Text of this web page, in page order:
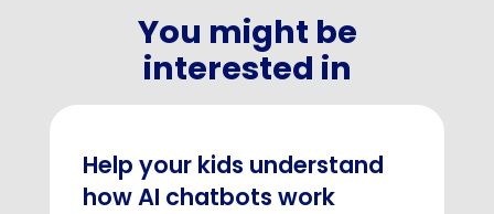
You might be
interested in
Help your kids understand
how AI chatbots work